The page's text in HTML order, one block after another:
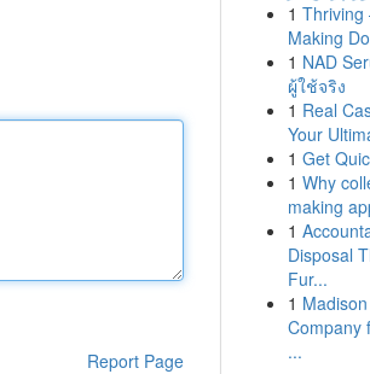
Report Page
1 Thriving
Making
1 NAD
ผู้ใช้จริง
1 Real
Your
1 Get
1 Why
making
1
Disposal
Fur...
1
Company
...